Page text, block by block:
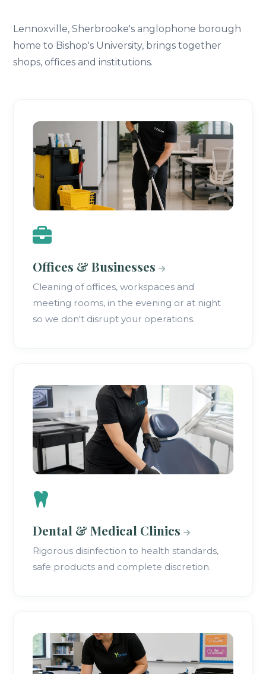
Lennoxville, Sherbrooke's anglophone borough
home to Bishop's University, brings together
shops, offices and institutions.
Offices & Businesses
Cleaning of offices, workspaces and
meeting rooms, in the evening or at night
so we don't disrupt your operations.
Dental & Medical Clinics
Rigorous disinfection to health standards,
safe products and complete discretion.